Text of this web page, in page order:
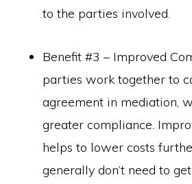
to the parties involved.
Benefit #3 – Improved
parties work together to
agreement in mediation,
greater compliance.
helps to lower costs
generally don’t need to